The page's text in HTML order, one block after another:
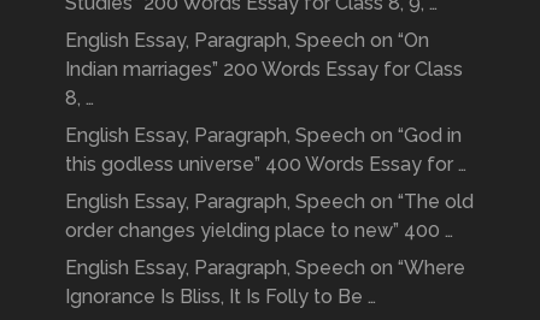
English Essay, Paragraph, Speech on “On
Indian marriages” 200 Words Essay for Class
8, …
English Essay, Paragraph, Speech on “God in
this godless universe” 400 Words Essay for …
English Essay, Paragraph, Speech on “The old
order changes yielding place to new” 400 …
English Essay, Paragraph, Speech on “Where
Ignorance Is Bliss, It Is Folly to Be …